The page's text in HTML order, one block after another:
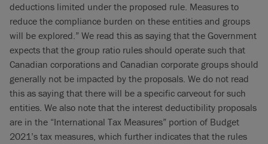
deductions limited under the proposed rule. Measures to
reduce the compliance burden on these entities and groups
will be explored.” We read this as saying that the Government
expects that the group ratio rules should operate such that
Canadian corporations and Canadian corporate groups should
generally not be impacted by the proposals. We do not read
this as saying that there will be a specific carveout for such
entities. We also note that the interest deductibility proposals
are in the “International Tax Measures” portion of Budget
2021’s tax measures, which further indicates that the rules